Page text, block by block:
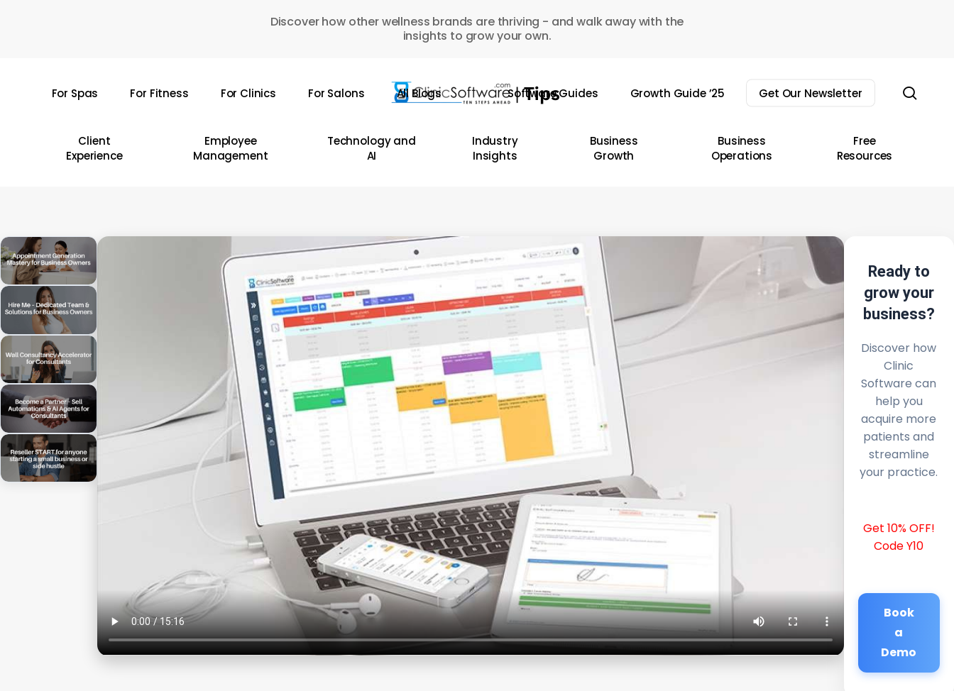
Discover how other wellness brands are thriving - and walk away with the
insights to grow your own.
For Spas For Fitness For Clinics For Salons All Blogs Software Guides Growth Guide ’25 Get Our Newsletter
Client
Experience
Employee
Management
Technology and
AI
Industry
Insights
Business
Growth
Business
Operations
Free
Resources
Ready to
grow your
business?
Discover how
Clinic
Software can
help you
acquire more
patients and
streamline
your practice.
Get 10% OFF!
Code Y10
Book
a
Demo